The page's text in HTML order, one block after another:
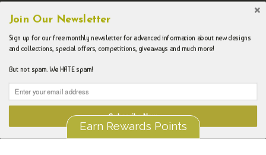
Join Our Newsletter
Sign up for our free monthly newsletter for advanced information about new designs
and collections, special offers, competitions, giveaways and much more!
But not spam. We HATE spam!
Subscribe Now
Earn Rewards Points